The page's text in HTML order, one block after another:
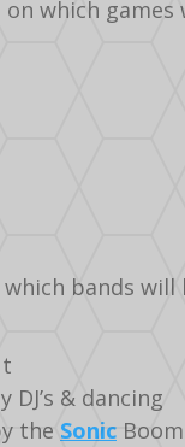
on which
bands will
& dancing
the Sonic